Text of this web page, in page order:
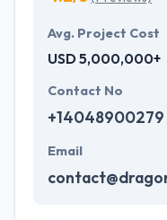
Avg. Project Cost
USD 5,000,000+
Contact No
+14048900279
Email